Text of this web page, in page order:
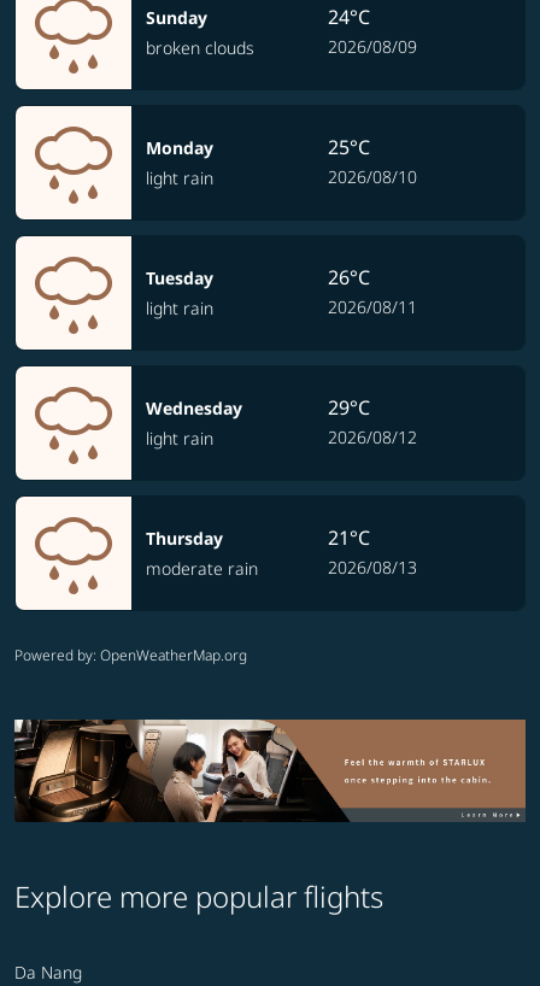
Sunday
broken clouds
24°C
2026/08/09
Monday
light rain
25°C
2026/08/10
Tuesday
light rain
26°C
2026/08/11
Wednesday
light rain
29°C
2026/08/12
Thursday
moderate rain
21°C
2026/08/13
Powered by: OpenWeatherMap.org
Explore more popular flights
Da Nang